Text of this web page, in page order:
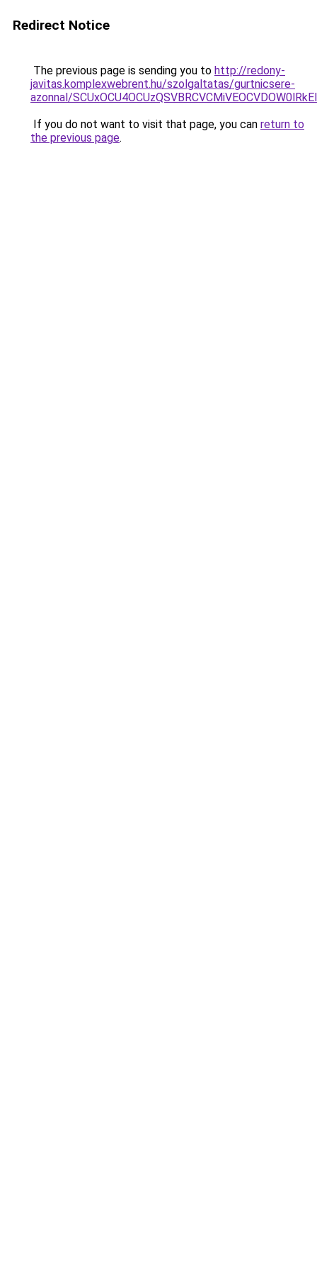
Redirect Notice
The previous page is sending you to http://redony-
javitas.komplexwebrent.hu/szolgaltatas/gurtnicsere-
azonnal/
If you do not want to visit that page, you can return to
the previous page.